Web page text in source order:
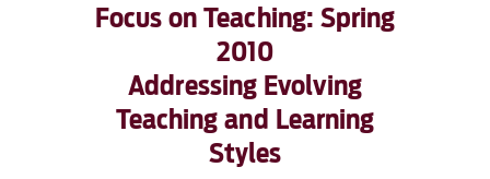
Focus on Teaching: Spring
2010
Addressing Evolving
Teaching and Learning
Styles